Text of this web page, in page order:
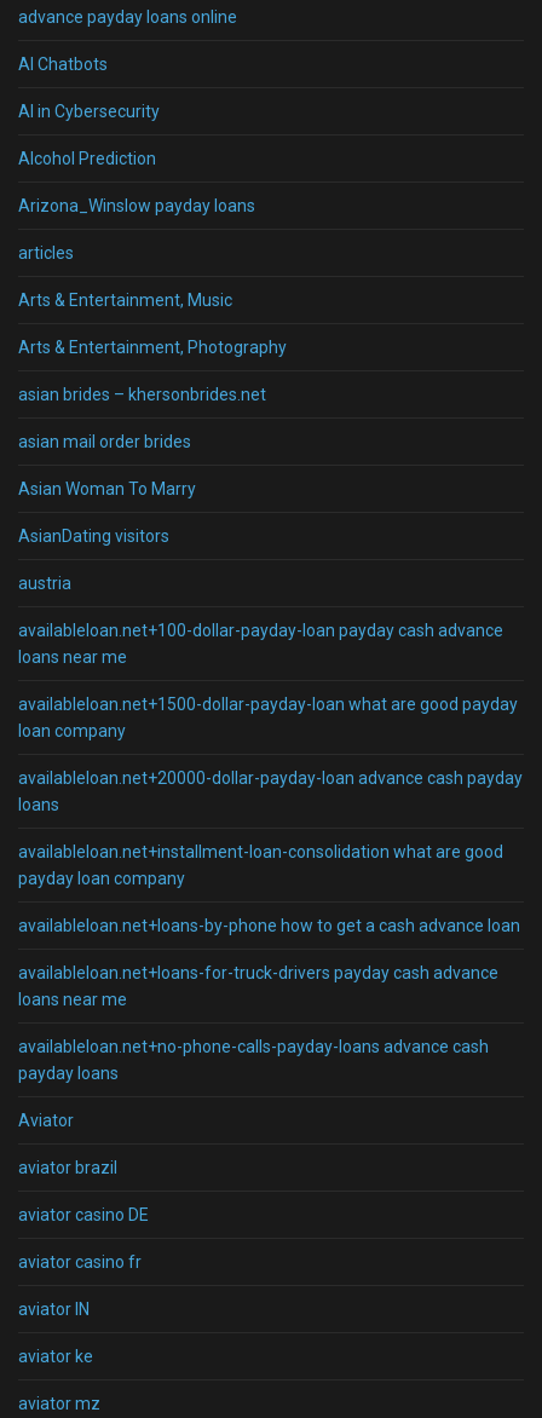
advance payday loans online
AI Chatbots
AI in Cybersecurity
Alcohol Prediction
Arizona_Winslow payday loans
articles
Arts & Entertainment, Music
Arts & Entertainment, Photography
asian brides – khersonbrides.net
asian mail order brides
Asian Woman To Marry
AsianDating visitors
austria
availableloan.net+100-dollar-payday-loan payday cash advance
loans near me
availableloan.net+1500-dollar-payday-loan what are good payday
loan company
availableloan.net+20000-dollar-payday-loan advance cash payday
loans
availableloan.net+installment-loan-consolidation what are good
payday loan company
availableloan.net+loans-by-phone how to get a cash advance loan
availableloan.net+loans-for-truck-drivers payday cash advance
loans near me
availableloan.net+no-phone-calls-payday-loans advance cash
payday loans
Aviator
aviator brazil
aviator casino DE
aviator casino fr
aviator IN
aviator ke
aviator mz